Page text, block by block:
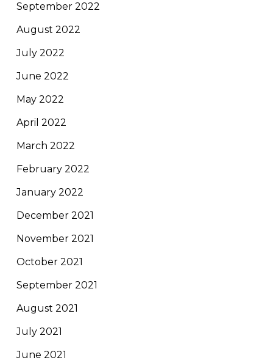
September 2022
August 2022
July 2022
June 2022
May 2022
April 2022
March 2022
February 2022
January 2022
December 2021
November 2021
October 2021
September 2021
August 2021
July 2021
June 2021